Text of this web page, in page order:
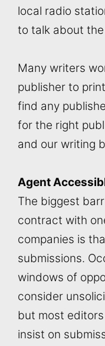
local radio
to talk about
Many writers
publisher to
find any
for the right
and our writing
Agent
The biggest
contract with
companies is
submissions.
windows of
consider
but most
insist on